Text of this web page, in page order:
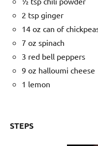
2 tsp ginger
14 oz can of
7 oz spinach
3 red bell peppers
9 oz halloumi cheese
1 lemon
STEPS